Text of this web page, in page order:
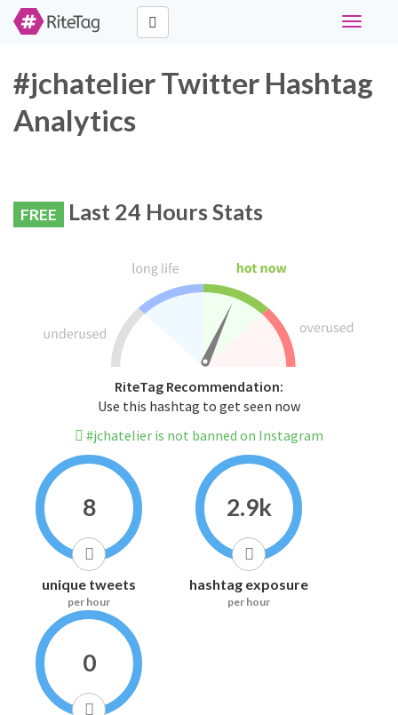
Toggle
#jchatelier Twitter Hashtag
Analytics
FREE Last 24 Hours Stats
RiteTag Recommendation:
Use this hashtag to get seen now
#jchatelier is not banned on Instagram
8
unique tweets
per hour
2.9k
hashtag exposure
per hour
0